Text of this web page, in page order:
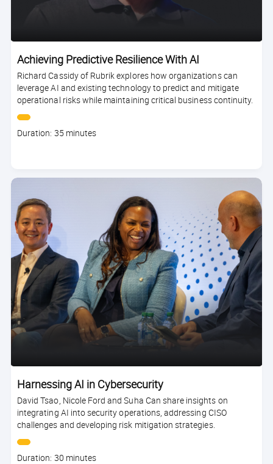
Achieving Predictive Resilience With AI
Richard Cassidy of Rubrik explores how organizations can
leverage AI and existing technology to predict and mitigate
operational risks while maintaining critical business continuity.
Course
Duration: 35 minutes
Harnessing AI in Cybersecurity
David Tsao, Nicole Ford and Suha Can share insights on
integrating AI into security operations, addressing CISO
challenges and developing risk mitigation strategies.
Course
Duration: 30 minutes